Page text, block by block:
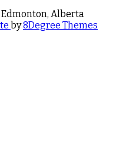
Edmonton, Alberta
by8Degree Themes